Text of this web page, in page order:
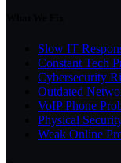
Slow IT
Constant Tech
Cybersecurity
Outdated
VoIP Phone
Physical
Weak Online